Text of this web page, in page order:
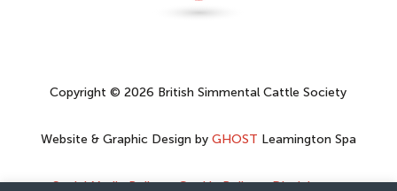
Copyright © 2026 British Simmental Cattle Society
Website & Graphic Design by GHOST Leamington Spa
Social Media Policy–Cookie Policy–Disclaimer–